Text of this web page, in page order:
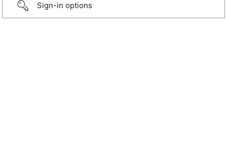
Sign-in options